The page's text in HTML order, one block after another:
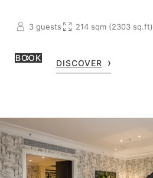
3 guests 214 sqm (2303 sq.ft)
BOOK
DISCOVER